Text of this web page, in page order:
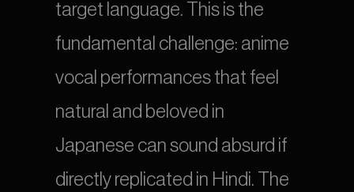
target language. This is the
fundamental challenge: anime
vocal performances that feel
natural and beloved in
Japanese can sound absurd if
directly replicated in Hindi. The